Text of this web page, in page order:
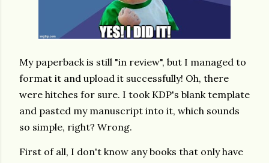
My paperback is still "in review", but I managed to
format it and upload it successfully! Oh, there
were hitches for sure. I took KDP's blank template
and pasted my manuscript into it, which sounds
so simple, right? Wrong.
First of all, I don't know any books that only have